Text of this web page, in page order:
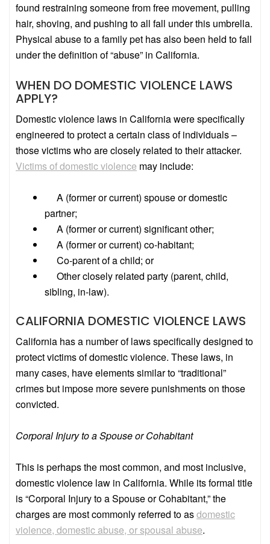
found restraining someone from free movement, pulling
hair, shoving, and pushing to all fall under this umbrella.
Physical abuse to a family pet has also been held to fall
under the definition of “abuse” in California.
WHEN DO DOMESTIC VIOLENCE LAWS
APPLY?
Domestic violence laws in California were specifically
engineered to protect a certain class of individuals –
those victims who are closely related to their attacker.
Victims of domestic violence may include:
A (former or current) spouse or domestic
partner;
A (former or current) significant other;
A (former or current) co-habitant;
Co-parent of a child; or
Other closely related party (parent, child,
sibling, in-law).
CALIFORNIA DOMESTIC VIOLENCE LAWS
California has a number of laws specifically designed to
protect victims of domestic violence. These laws, in
many cases, have elements similar to “traditional”
crimes but impose more severe punishments on those
convicted.
Corporal Injury to a Spouse or Cohabitant
This is perhaps the most common, and most inclusive,
domestic violence law in California. While its formal title
is “Corporal Injury to a Spouse or Cohabitant,” the
charges are most commonly referred to asdomestic
violence, domestic abuse, or spousal abuse.